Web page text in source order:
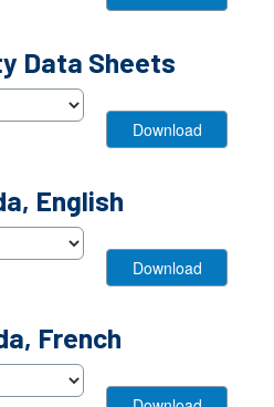
Data Sheets
English
French